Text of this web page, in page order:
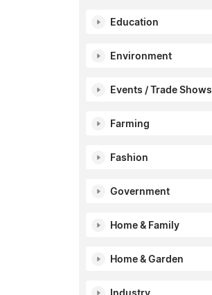
Education
Environment
Events / Trade Shows
Farming
Fashion
Government
Home & Family
Home & Garden